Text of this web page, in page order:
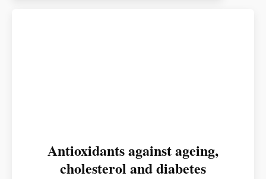
Antioxidants against ageing,
cholesterol and diabetes